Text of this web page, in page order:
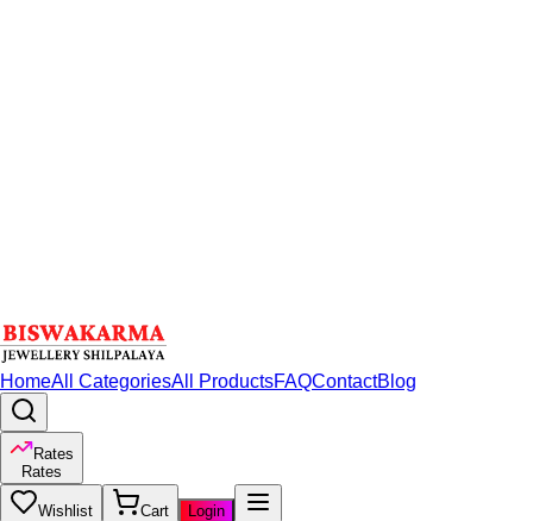
HomeAll CategoriesAll ProductsFAQContactBlog
Rates
Rates
Wishlist Cart
Login